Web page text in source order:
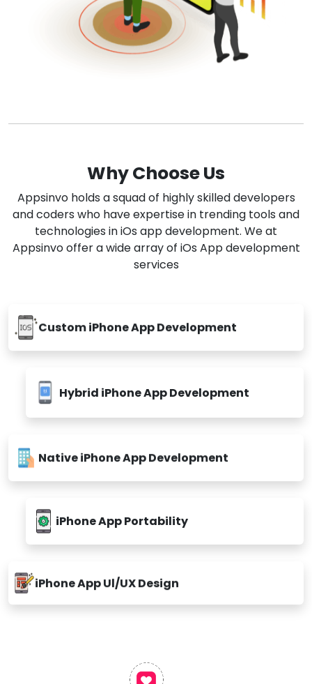
Why Choose Us
Appsinvo holds a squad of highly skilled developers
and coders who have expertise in trending tools and
technologies in iOs app development. We at
Appsinvo offer a wide array of iOs App development
services
Custom iPhone App Development
Hybrid iPhone App Development
Native iPhone App Development
iPhone App Portability
iPhone App Ul/UX Design